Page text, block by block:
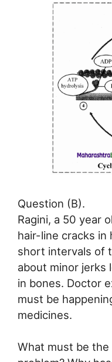
Question (B).
Ragini, a 50 year
hair-line cracks
short intervals of
about minor jerks
in bones. Doctor
must be
medicines.
What must be the